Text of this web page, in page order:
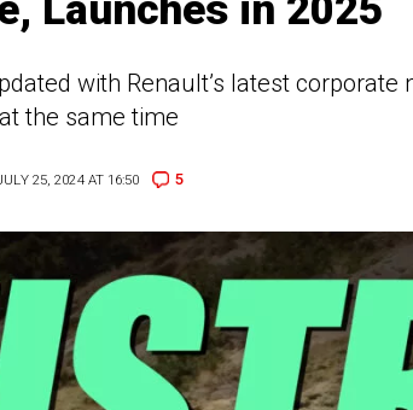
Launches in 2025
with Renault’s latest corporate
the same time
25, 2024 AT 16:50 5